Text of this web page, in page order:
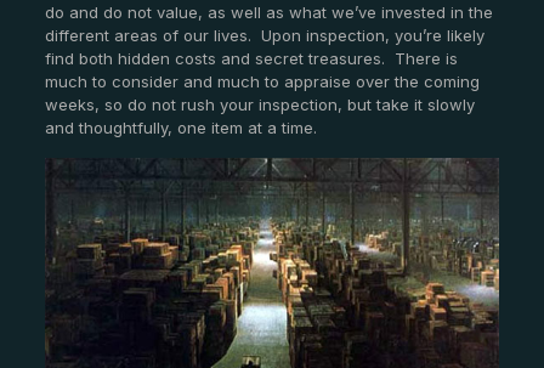
do and do not value, as well as what we’ve invested in the
different areas of our lives. Upon inspection, you’re likely
find both hidden costs and secret treasures. There is
much to consider and much to appraise over the coming
weeks, so do not rush your inspection, but take it slowly
and thoughtfully, one item at a time.